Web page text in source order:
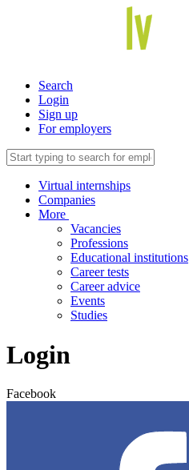
Search
Login
Sign up
For employers
Virtual internships
Companies
More
Vacancies
Professions
Educational institutions
Career tests
Career advice
Events
Studies
Login
Facebook